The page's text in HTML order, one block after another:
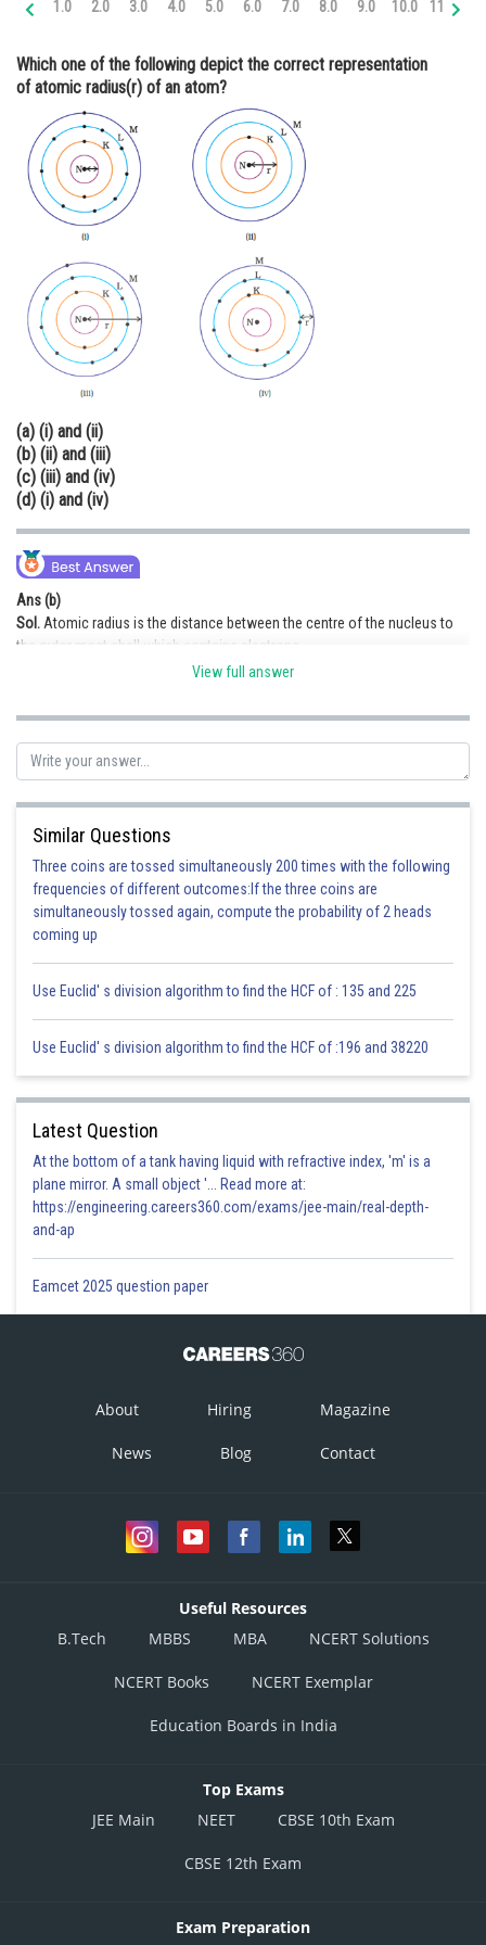
Medicine and Allied Sciences
Law
Animation and Design
Media, Mass Communication and
Journalism
Finance & Accounts
1.0 2.0 3.0 4.0 5.0 6.0 7.0 8.0 9.0 10.0 11.0
Which one of the following depict the correct representation
of atomic radius(r) of an atom?
(a) (i) and (ii)
(b) (ii) and (iii)
(c) (iii) and (iv)
(d) (i) and (iv)
Ans (b)
Sol. Atomic radius is the distance between the centre of the nucleus to
the outer most shell which contains electrons.
We can see that in figure (ii) and (iii), correct representation is shown.
Posted by
infoexpert27
View full answer
Similar Questions
Three coins are tossed simultaneously 200 times with the following
frequencies of different outcomes:If the three coins are
simultaneously tossed again, compute the probability of 2 heads
coming up
Use Euclid' s division algorithm to find the HCF of : 135 and 225
Use Euclid' s division algorithm to find the HCF of :196 and 38220
Latest Question
At the bottom of a tank having liquid with refractive index, 'm' is a
plane mirror. A small object '... Read more at:
https://engineering.careers360.com/exams/jee-main/real-depth-
and-ap
Eamcet 2025 question paper
About Hiring Magazine
News Blog Contact
Useful Resources
B.Tech
MBBS MBA NCERT Solutions
NCERT Books NCERT Exemplar
Education Boards in India
Top Exams
JEE Main
NEET CBSE 10th Exam
CBSE 12th Exam
Exam Preparation